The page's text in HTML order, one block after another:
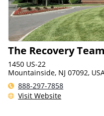
The Recovery
1450 US-22
Mountainside, NJ 07092,
888-297-7858
Visit Website